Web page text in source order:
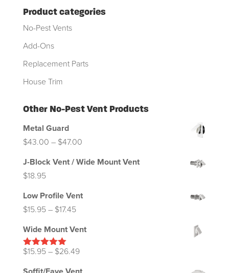
Product categories
No-Pest Vents
Add-Ons
Replacement Parts
House Trim
Other No-Pest Vent Products
Metal Guard
$43.00 – $47.00Price
$47.00
J-Block Vent / Wide Mount Vent
$18.95
Low Profile Vent
$15.95 – $17.45Price
through
Wide Mount Vent
Rated5.00
$15.95 – $26.49Price